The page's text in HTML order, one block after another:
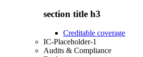
section title h3
Creditable coverage
IC-Placeholder-1
Audits & Compliance